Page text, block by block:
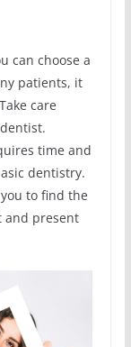
can choose a
patients, it
care
time and
dentistry.
to find the
and present